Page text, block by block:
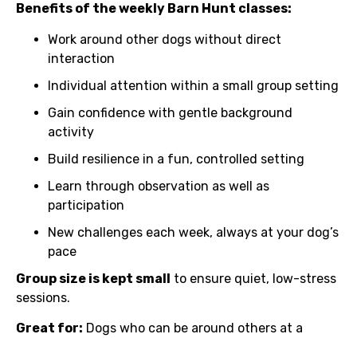
Benefits of the weekly Barn Hunt classes:
Work around other dogs without direct
interaction
Individual attention within a small group setting
Gain confidence with gentle background
activity
Build resilience in a fun, controlled setting
Learn through observation as well as
participation
New challenges each week, always at your dog’s
pace
Group size is kept small to ensure quiet, low-stress
sessions.
Great for: Dogs who can be around others at a